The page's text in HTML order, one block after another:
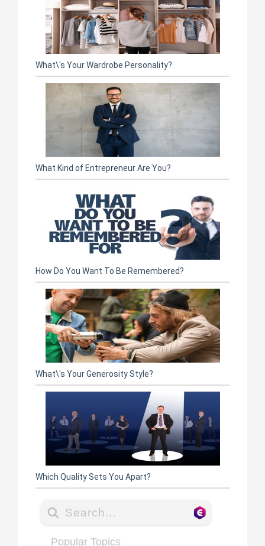
What\'s Your Wardrobe Personality?
What Kind of Entrepreneur Are You?
How Do You Want To Be Remembered?
What\'s Your Generosity Style?
Which Quality Sets You Apart?